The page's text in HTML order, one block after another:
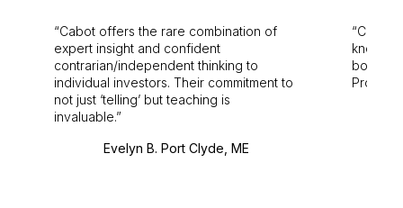
Cabot offers the rare combination of
expert insight and confident
contrarian/independent thinking to
individual investors. Their commitment to
not just ‘telling’ but teaching is
invaluable.
Evelyn B. Port Clyde, ME
Cabot
bounds.
Pro.